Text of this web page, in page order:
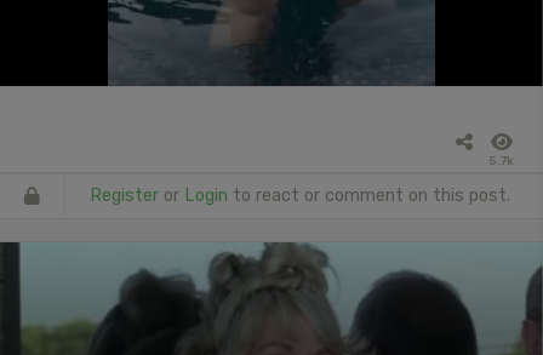
5.7k
Register or Login to react or comment on this post.